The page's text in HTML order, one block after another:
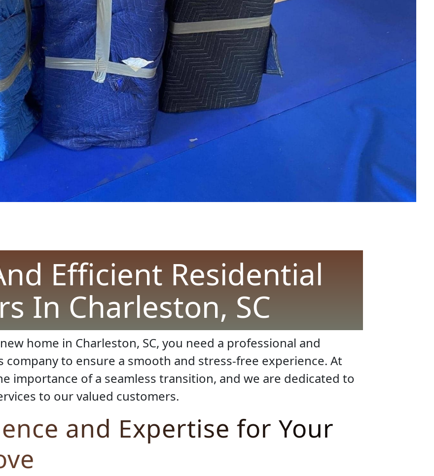
Efficient Residential
In Charleston, SC
home in Charleston, SC, you need a professional and
to ensure a smooth and stress-free experience. At
importance of a seamless transition, and we are dedicated to
to our valued customers.
and Expertise for Your